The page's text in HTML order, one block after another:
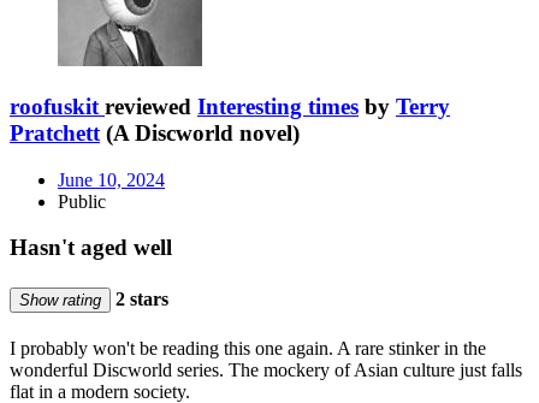
roofuskit reviewed Interesting times by Terry
Pratchett (A Discworld novel)
June 10, 2024
Public
Hasn't aged well
Show rating 2 stars
I probably won't be reading this one again. A rare stinker in the
wonderful Discworld series. The mockery of Asian culture just falls
flat in a modern society.